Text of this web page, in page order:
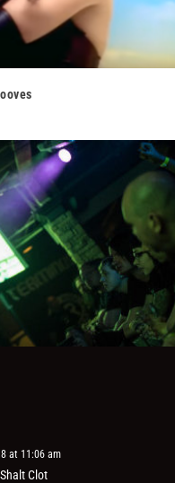
at 11:06 am
Clot